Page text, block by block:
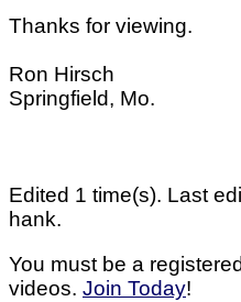
Thanks for viewing.
Ron Hirsch
Springfield, Mo.
Edited 1 time(s). Last
hank.
You must be a
videos. Join Today!